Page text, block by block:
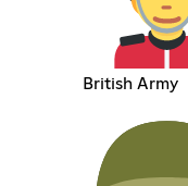
British Army